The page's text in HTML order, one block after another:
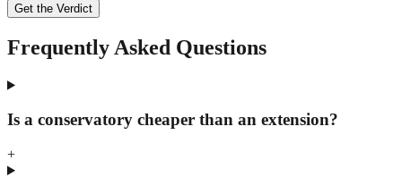
Get the Verdict
Frequently Asked Questions
Is a conservatory cheaper than an extension?
+